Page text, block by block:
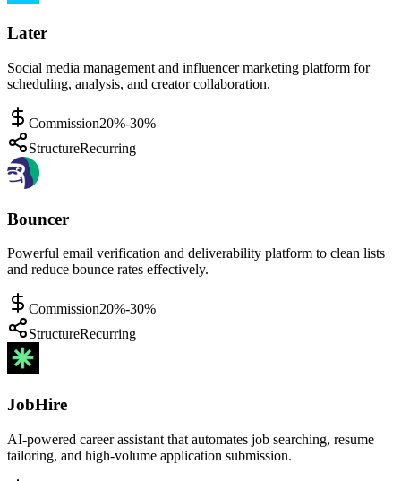
Later
Social media management and influencer marketing platform for
scheduling, analysis, and creator collaboration.
Commission20%-30%
StructureRecurring
Bouncer
Powerful email verification and deliverability platform to clean lists
and reduce bounce rates effectively.
Commission20%-30%
StructureRecurring
JobHire
AI-powered career assistant that automates job searching, resume
tailoring, and high-volume application submission.